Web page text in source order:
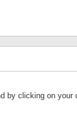
by clicking on your